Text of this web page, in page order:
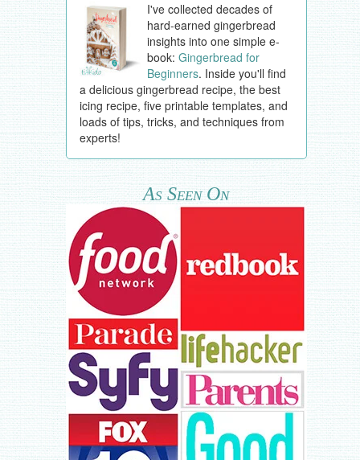
I've collected decades of
hard-earned gingerbread
insights into one simple e-
book:Gingerbread for
Beginners. Inside you'll find
a delicious gingerbread recipe, the best
icing recipe, five printable templates, and
loads of tips, tricks, and techniques from
experts!
As Seen On